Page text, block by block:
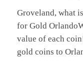
Groveland, what
for Gold
value of each
gold coins to